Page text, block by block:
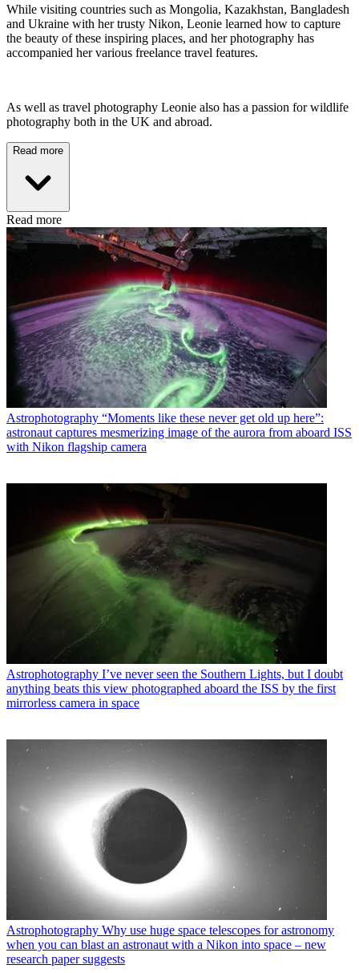
While visiting countries such as Mongolia, Kazakhstan, Bangladesh
and Ukraine with her trusty Nikon, Leonie learned how to capture
the beauty of these inspiring places, and her photography has
accompanied her various freelance travel features.
As well as travel photography Leonie also has a passion for wildlife
photography both in the UK and abroad.
Read more
Read more
Astrophotography “Moments like these never get old up here”:
astronaut captures mesmerizing image of the aurora from aboard ISS
with Nikon flagship camera
Astrophotography I’ve never seen the Southern Lights, but I doubt
anything beats this view photographed aboard the ISS by the first
mirrorless camera in space
Astrophotography Why use huge space telescopes for astronomy
when you can blast an astronaut with a Nikon into space – new
research paper suggests